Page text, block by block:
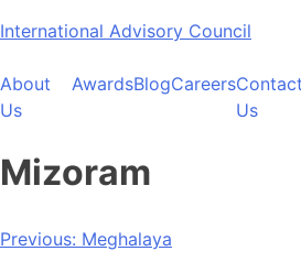
Skip
content
International Advisory Council
About
Us
AwardsBlogCareersContact
Us
Mizoram
Post
Previous: Meghalaya